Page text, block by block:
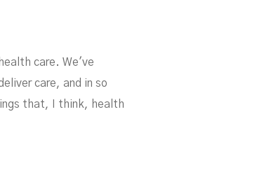
care. We've
care, and in so
that, I think, health